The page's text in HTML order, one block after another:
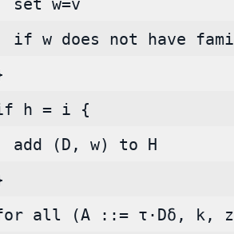
set w=v
if w does not have
h = i {
add (D, w) to H
all (A ::= τ·Dδ, k,